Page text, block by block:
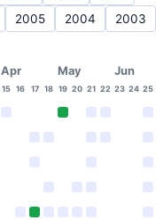
2005 2004
2003
Apr May Jun
15 16 17 18 19 20 21 22 23 24 25